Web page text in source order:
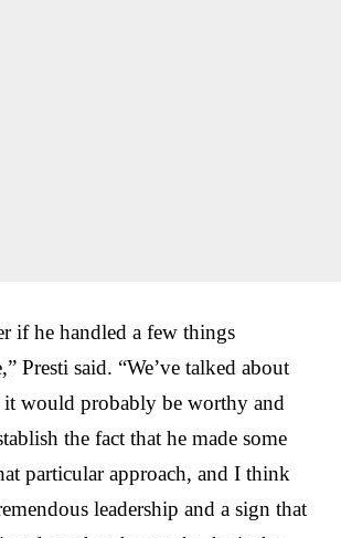
if he handled a few things
Presti said. “We’ve talked about
would probably be worthy and
the fact that he made some
particular approach, and I think
leadership and a sign that